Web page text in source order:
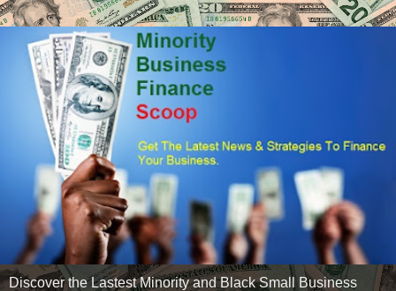
Discover the Lastest Minority and Black Small Business